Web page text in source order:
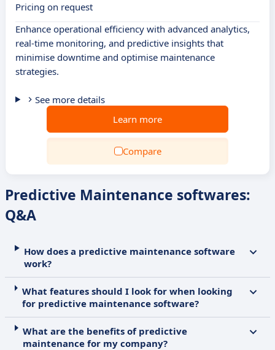
Pricing on request
Enhance operational efficiency with advanced analytics,
real-time monitoring, and predictive insights that
minimise downtime and optimise maintenance
strategies.
See more details
Learn more
Compare
Predictive Maintenance softwares:
Q&A
How does a predictive maintenance software
work?
What features should I look for when looking
for predictive maintenance software?
What are the benefits of predictive
maintenance for my company?